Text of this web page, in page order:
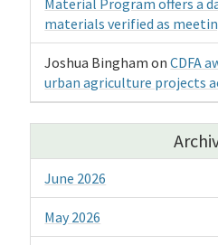
materials verified as
Joshua Bingham onCDFA
urban agriculture projects
June 2026
May 2026